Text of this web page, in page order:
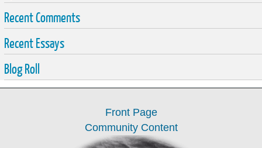
Recent Comments
Recent Essays
Blog Roll
Front Page
Community Content